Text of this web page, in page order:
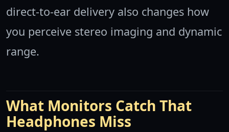
direct-to-ear delivery also changes how
you perceive stereo imaging and dynamic
range.
What Monitors Catch That
Headphones Miss